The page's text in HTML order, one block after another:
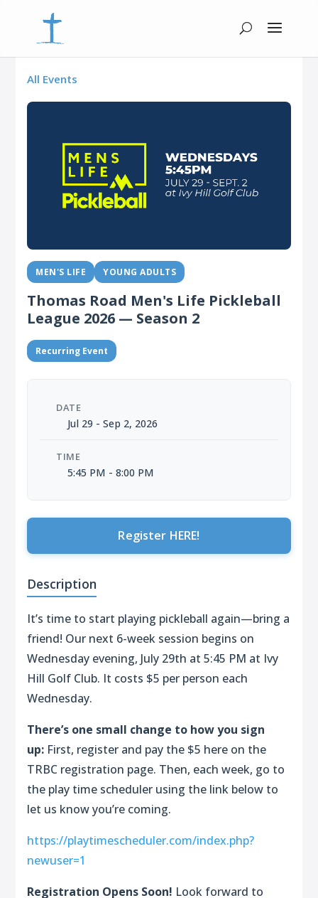
All Events
MEN'S LIFE YOUNG ADULTS
Thomas Road Men's Life Pickleball
League 2026 — Season 2
Recurring Event
DATE
Jul 29 - Sep 2, 2026
TIME
5:45 PM - 8:00 PM
Register HERE!
Description
It’s time to start playing pickleball again—bring a
friend! Our next 6-week session begins on
Wednesday evening, July 29th at 5:45 PM at Ivy
Hill Golf Club. It costs $5 per person each
Wednesday.
There’s one small change to how you sign
up: First, register and pay the $5 here on the
TRBC registration page. Then, each week, go to
the play time scheduler using the link below to
let us know you’re coming.
https://playtimescheduler.com/index.php?
newuser=1
Registration Opens Soon! Look forward to